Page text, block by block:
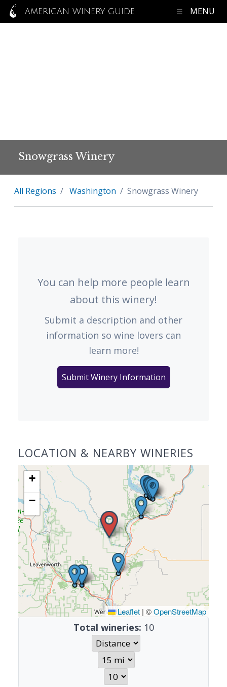
AMERICAN WINERY GUIDE MENU
Snowgrass Winery
All Regions Washington Snowgrass Winery
You can help more people learn
about this winery!
Submit a description and other
information so wine lovers can
learn more!
Submit Winery Information
LOCATION & NEARBY WINERIES
+
−
Leaflet | ©OpenStreetMap
Total wineries: 10